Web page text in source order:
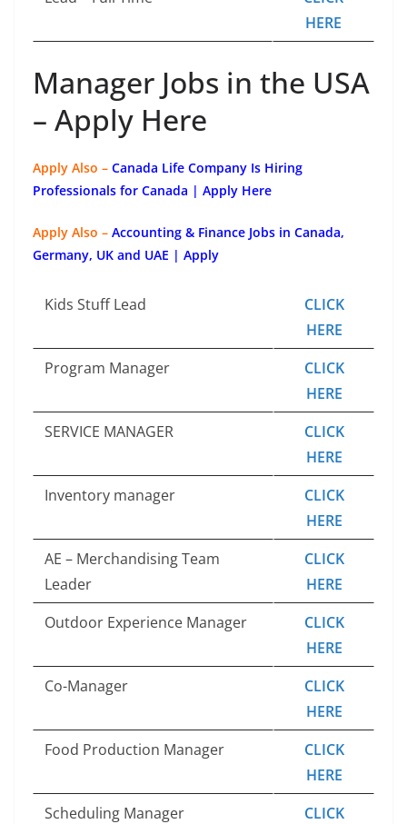
HERE
Manager Jobs in the USA
– Apply Here
Apply Also – Canada Life Company Is Hiring
Professionals for Canada | Apply Here
Apply Also – Accounting & Finance Jobs in Canada,
Germany, UK and UAE | Apply
Kids Stuff Lead
CLICK
HERE
Program Manager
CLICK
HERE
SERVICE MANAGER
CLICK
HERE
Inventory manager
CLICK
HERE
AE – Merchandising Team
Leader
CLICK
HERE
Outdoor Experience Manager
CLICK
HERE
Co-Manager
CLICK
HERE
Food Production Manager
CLICK
HERE
Scheduling Manager
CLICK